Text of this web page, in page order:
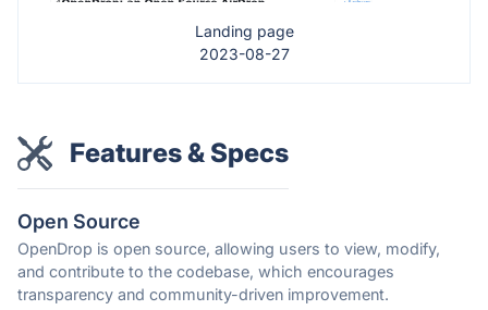
Landing page
2023-08-27
Features & Specs
Open Source
OpenDrop is open source, allowing users to view, modify,
and contribute to the codebase, which encourages
transparency and community-driven improvement.